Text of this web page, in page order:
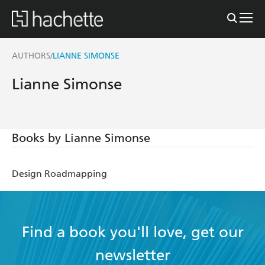
AUTHORS/LIANNE SIMONSE
Lianne Simonse
Books by Lianne Simonse
Design Roadmapping
Find a book you'll love, get our
newsletter